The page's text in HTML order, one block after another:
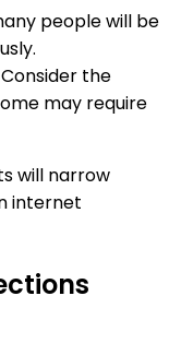
people will be
the
may require
will narrow
internet